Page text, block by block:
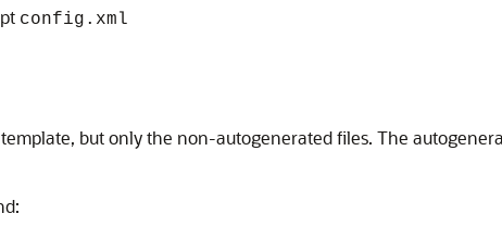
config.xml
but only the non-autogenerated files. The